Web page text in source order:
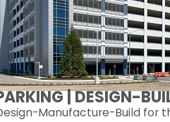
| DESIGN-
Manufacture-Build for